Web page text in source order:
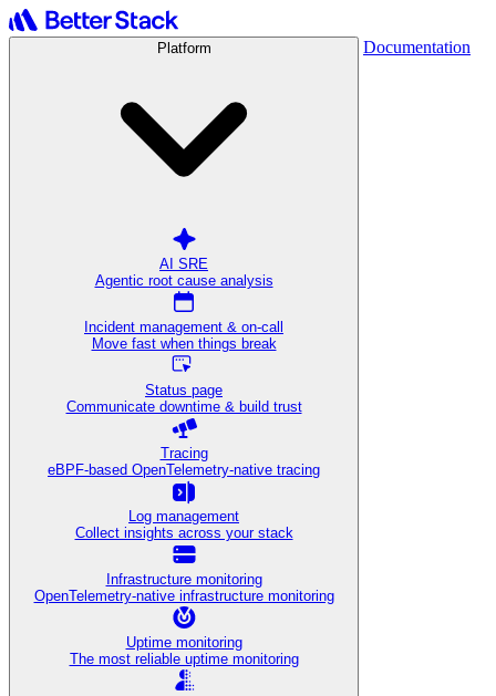
Platform
AI SRE
Agentic root cause analysis
Incident management & on-call
Move fast when things break
Status page
Communicate downtime & build trust
Tracing
eBPF-based OpenTelemetry-native tracing
Log management
Collect insights across your stack
Infrastructure monitoring
OpenTelemetry-native infrastructure monitoring
Uptime monitoring
The most reliable uptime monitoring
Documentation